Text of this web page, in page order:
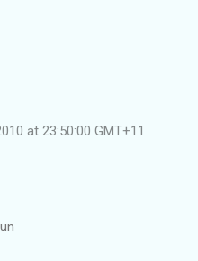
at 23:50:00 GMT+11